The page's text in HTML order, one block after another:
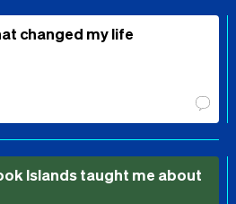
changed my life
Islands taught me about